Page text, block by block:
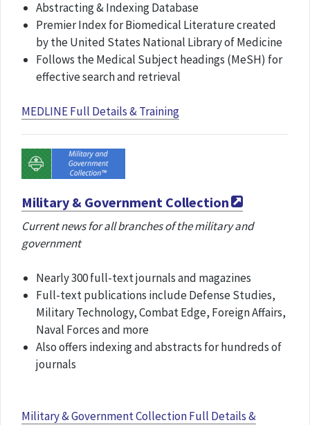
Abstracting & Indexing Database
Premier Index for Biomedical Literature created
by the United States National Library of Medicine
Follows the Medical Subject headings (MeSH) for
effective search and retrieval
MEDLINE Full Details & Training
Military & Government Collection
Current news for all branches of the military and
government
Nearly 300 full-text journals and magazines
Full-text publications include Defense Studies,
Military Technology, Combat Edge, Foreign Affairs,
Naval Forces and more
Also offers indexing and abstracts for hundreds of
journals
Military & Government Collection Full Details &